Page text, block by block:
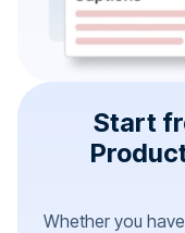
Start
Whether you